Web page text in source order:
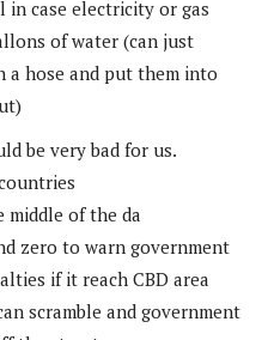
in case electricity or gas
of water (can just
a hose and put them into
be very bad for us.
middle of the da
zero to warn government
if it reach CBD area
scramble and government